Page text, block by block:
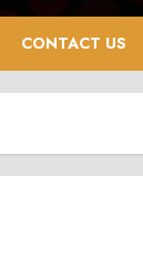
CONTACT US